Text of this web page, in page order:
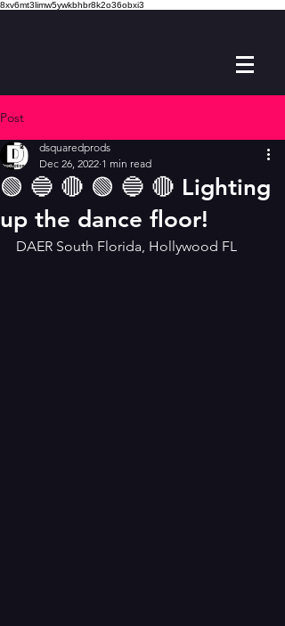
8xv6mt3limw5ywkbhbr8k2o36obxi3
Post
🟢 🔵 🔴 🟢 🔵 🔴 Lighting
up the dance floor!
dsquaredprods
Dec 26, 2022 1 min read
DAER South Florida, Hollywood FL